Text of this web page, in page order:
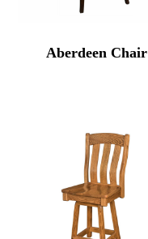
Aberdeen Chair